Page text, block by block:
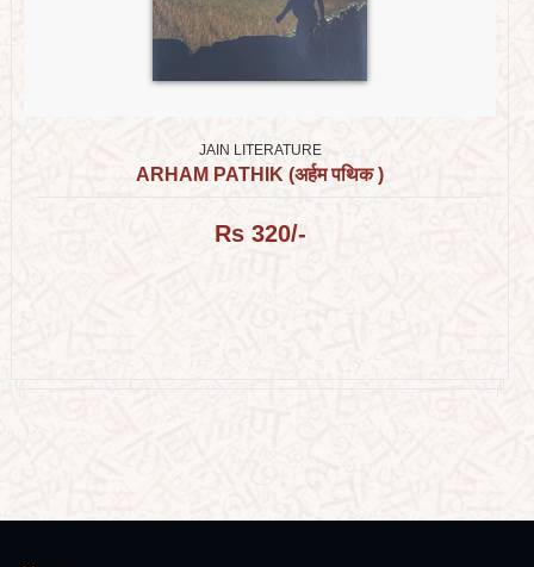
JAIN LITERATURE
ARHAM PATHIK (अर्हम पथिक )
Rs 320/-